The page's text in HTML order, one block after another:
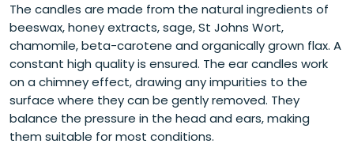
The candles are made from the natural ingredients of
beeswax, honey extracts, sage, St Johns Wort,
chamomile, beta-carotene and organically grown flax. A
constant high quality is ensured. The ear candles work
on a chimney effect, drawing any impurities to the
surface where they can be gently removed. They
balance the pressure in the head and ears, making
them suitable for most conditions.